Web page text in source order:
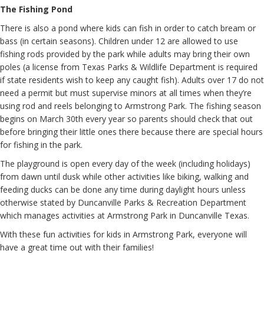
The Fishing Pond
There is also a pond where kids can fish in order to catch bream or
bass (in certain seasons). Children under 12 are allowed to use
fishing rods provided by the park while adults may bring their own
poles (a license from Texas Parks & Wildlife Department is required
if state residents wish to keep any caught fish). Adults over 17 do not
need a permit but must supervise minors at all times when they’re
using rod and reels belonging to Armstrong Park. The fishing season
begins on March 30th every year so parents should check that out
before bringing their little ones there because there are special hours
for fishing in the park.
The playground is open every day of the week (including holidays)
from dawn until dusk while other activities like biking, walking and
feeding ducks can be done any time during daylight hours unless
otherwise stated by Duncanville Parks & Recreation Department
which manages activities at Armstrong Park in Duncanville Texas.
With these fun activities for kids in Armstrong Park, everyone will
have a great time out with their families!